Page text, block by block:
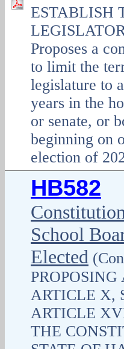
ESTABLISH
Proposes a
to limit the
legislature to
years in the
or senate, or
beginning on
election of
HB582
School
Elected
ARTICLE X,
ARTICLE
THE